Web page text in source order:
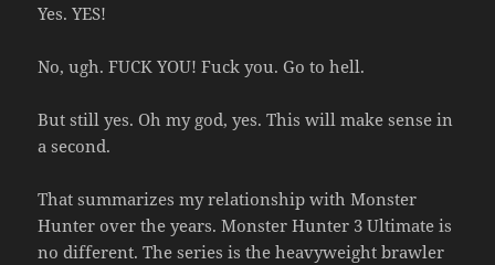
Yes. YES!
No, ugh. FUCK YOU! Fuck you. Go to hell.
But still yes. Oh my god, yes. This will make sense in
a second.
That summarizes my relationship with Monster
Hunter over the years. Monster Hunter 3 Ultimate is
no different. The series is the heavyweight brawler